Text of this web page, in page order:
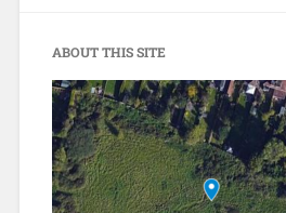
ABOUT THIS SITE